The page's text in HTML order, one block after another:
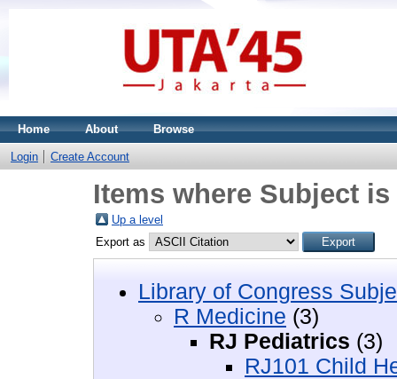
Home About Browse
Login Create Account
Items where Subject
Up a level
Export as
Library of Congress
R Medicine (3)
RJ Pediatrics (3)
RJ101 Child